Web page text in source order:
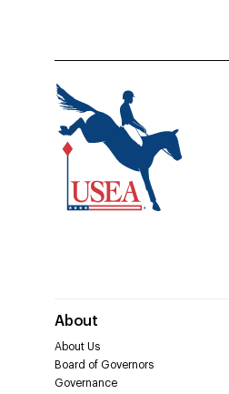
About
About Us
Board of Governors
Governance